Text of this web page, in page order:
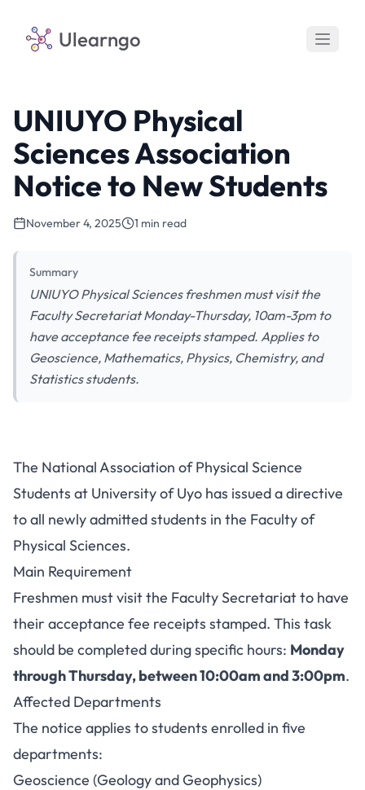
Ulearngo
UNIUYO Physical
Sciences Association
Notice to New Students
November 4, 2025 1 min read
Summary
UNIUYO Physical Sciences freshmen must visit the
Faculty Secretariat Monday-Thursday, 10am-3pm to
have acceptance fee receipts stamped. Applies to
Geoscience, Mathematics, Physics, Chemistry, and
Statistics students.
UNIUYO Physical Sciences
Association Notice to New
Students
The National Association of Physical Science
Students at University of Uyo has issued a directive
to all newly admitted students in the Faculty of
Physical Sciences.
Main Requirement
Freshmen must visit the Faculty Secretariat to have
their acceptance fee receipts stamped. This task
should be completed during specific hours: Monday
through Thursday, between 10:00am and 3:00pm.
Affected Departments
The notice applies to students enrolled in five
departments:
Geoscience (Geology and Geophysics)